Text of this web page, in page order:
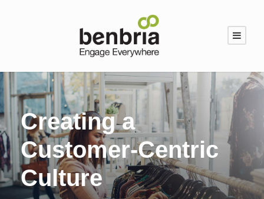
Creating a
Customer-Centric
Culture